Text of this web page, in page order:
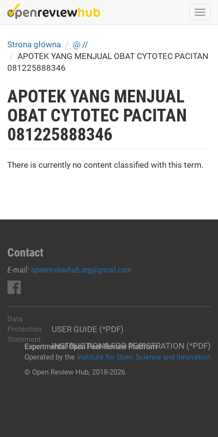
Skip
to
content
Strona główna
@ //
APOTEK YANG MENJUAL OBAT CYTOTEC PACITAN
081225888346
APOTEK YANG MENJUAL
OBAT CYTOTEC PACITAN
081225888346
There is currently no content classified with this term.
Contact
E-mail: openreviewhub.org@gmail.com
USER GUIDE (*PDF)
INSTRUCTIONS FOR REGISTRATION (*PDF)
Data
Protection
Statement
Experimental Open Peer Review Platfrom
Operated by the Institute for Open Science and Innovation
© Open Review Hub, 2018-2026.